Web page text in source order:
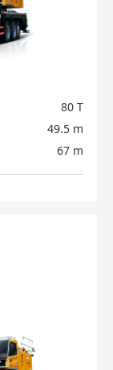
80 T
49.5 m
67 m